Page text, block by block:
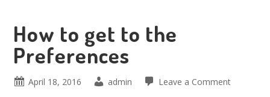
How to get to the
Preferences
April 18, 2016 admin Leave a Comment